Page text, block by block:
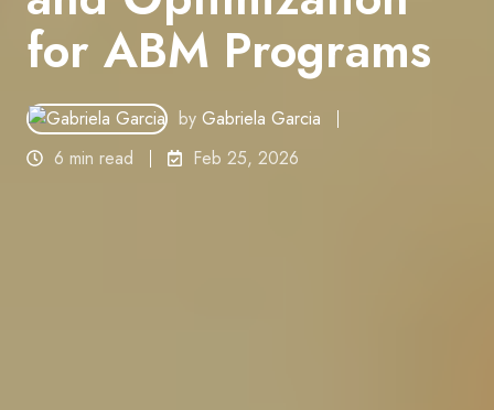
for ABM Programs
byGabriela Garcia
6 min read
Feb 25, 2026